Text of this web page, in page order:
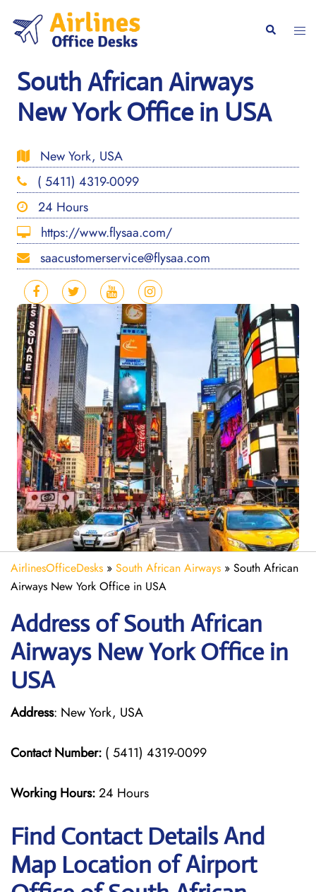
content
Search
South African Airways
New York Office in USA
New York, USA
( 5411) 4319-0099
24 Hours
https://www.flysaa.com/
saacustomerservice@flysaa.com
AirlinesOfficeDesks » South African Airways » South African
Airways New York Office in USA
Address of South African
Airways New York Office in
USA
Address: New York, USA
Contact Number: ( 5411) 4319-0099
Working Hours:24 Hours
Find Contact Details And
Map Location of Airport